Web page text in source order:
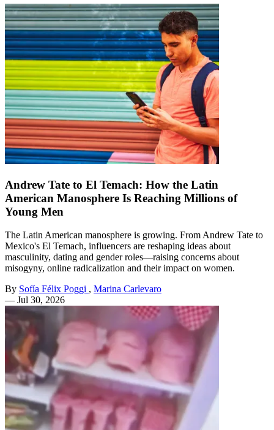
Andrew Tate to El Temach: How the Latin
American Manosphere Is Reaching Millions of
Young Men
The Latin American manosphere is growing. From Andrew Tate to
Mexico's El Temach, influencers are reshaping ideas about
masculinity, dating and gender roles—raising concerns about
misogyny, online radicalization and their impact on women.
By Sofía Félix Poggi , Marina Carlevaro
— Jul 30, 2026